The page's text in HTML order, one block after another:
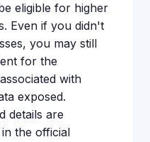
eligible for higher
Even if you didn't
you may still
for the
with
exposed.
details are
the official